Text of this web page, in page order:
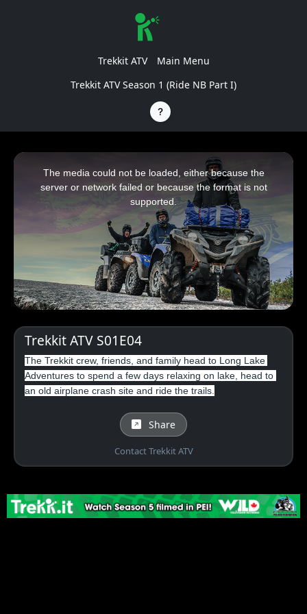
Trekkit ATV
Main Menu
Trekkit ATV Season 1 (Ride NB Part I)
This
is
The media could not be loaded, either because the
server or network failed or because the format is not
supported.
Trekkit ATV S01E04
The Trekkit crew, friends, and family head to Long Lake
Adventures to spend a few days relaxing on lake, head to
an old airplane crash site and ride the trails.
Share
Contact Trekkit ATV